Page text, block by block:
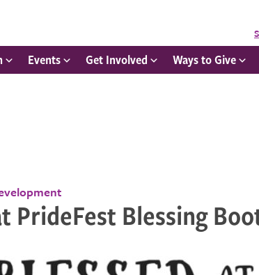
Events Get Involved Ways to Give
PrideFest Blessing